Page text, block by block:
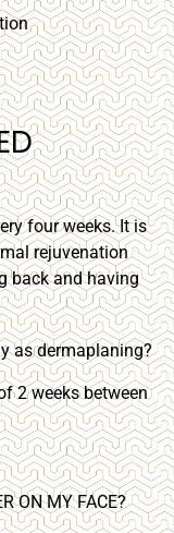
four weeks. It is
rejuvenation
back and having
as dermaplaning?
2 weeks between
ON MY FACE?